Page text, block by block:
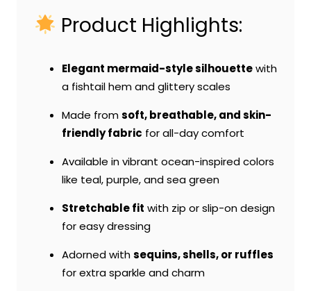
Product Highlights:
Elegant mermaid-style silhouettewith
a fishtail hem and glittery scales
Made fromsoft, breathable, and skin-
friendly fabric for all-day comfort
Available in vibrant ocean-inspired colors
like teal, purple, and sea green
Stretchable fit with zip or slip-on design
for easy dressing
Adorned withsequins, shells, or ruffles
for extra sparkle and charm